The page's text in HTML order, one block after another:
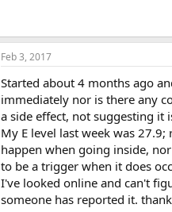
Feb 3, 2017
Started about 4 months ago
immediately nor is there any
a side effect, not suggesting it
My E level last week was
happen when going inside,
to be a trigger when it does
I've looked online and can't
someone has reported it.